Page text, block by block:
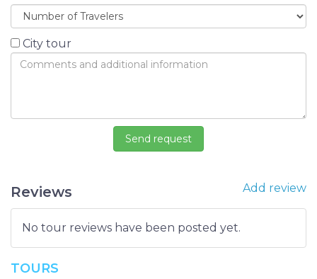
City tour
Reviews Add review
No tour reviews have been posted yet.
TOURS